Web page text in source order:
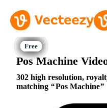
Pos Machine
302 high resolution,
matching
Pos Machine